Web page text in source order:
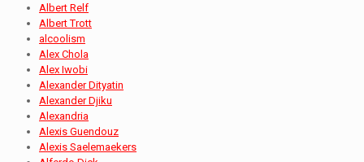
Albert Relf
Albert Trott
alcoolism
Alex Chola
Alex Iwobi
Alexander Dityatin
Alexander Djiku
Alexandria
Alexis Guendouz
Alexis Saelemaekers